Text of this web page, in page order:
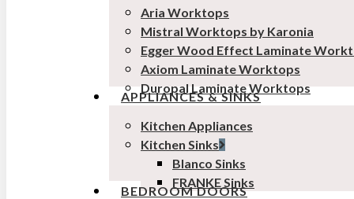
Aria Worktops
Mistral Worktops by Karonia
Egger Wood Effect Laminate
Axiom Laminate Worktops
Duropal Laminate Worktops
APPLIANCES & SINKS
Kitchen Appliances
Kitchen Sinks
Blanco Sinks
FRANKE Sinks
BEDROOM DOORS